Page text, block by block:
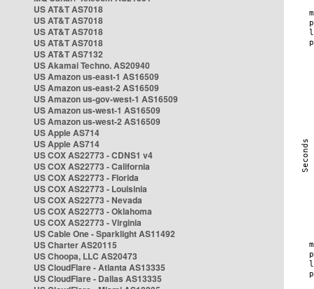
US AT&T AS7018
US AT&T AS7018
US AT&T AS7018
US AT&T AS7018
US AT&T AS7132
US Akamai Techno. AS20940
US Amazon us-east-1 AS16509
US Amazon us-east-2 AS16509
US Amazon us-gov-west-1 AS16509
US Amazon us-west-1 AS16509
US Amazon us-west-2 AS16509
US Apple AS714
US Apple AS714
US COX AS22773 - CDNS1 v4
US COX AS22773 - California
US COX AS22773 - Florida
US COX AS22773 - Louisinia
US COX AS22773 - Nevada
US COX AS22773 - Oklahoma
US COX AS22773 - Virginia
US Cable One - Sparklight AS11492
US Charter AS20115
US Choopa, LLC AS20473
US CloudFlare - Atlanta AS13335
US CloudFlare - Dallas AS13335